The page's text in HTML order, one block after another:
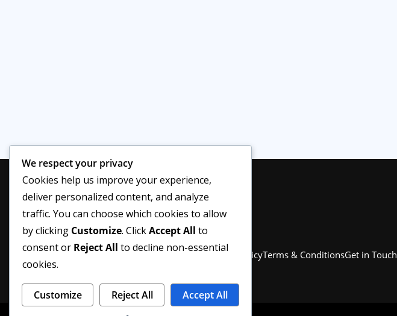
Privacy Policy About UsDisclaimerEditorial PolicyTerms & ConditionsGet in Touch
We respect your privacy
Cookies help us improve your experience,
deliver personalized content, and analyze
traffic. You can choose which cookies to allow
by clicking Customize. ClickAccept All to
consent or Reject All to decline non-essential
cookies.
Customize Reject All Accept All